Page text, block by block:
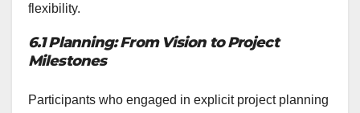
flexibility.
6.1 Planning: From Vision to Project
Milestones
Participants who engaged in explicit project planning